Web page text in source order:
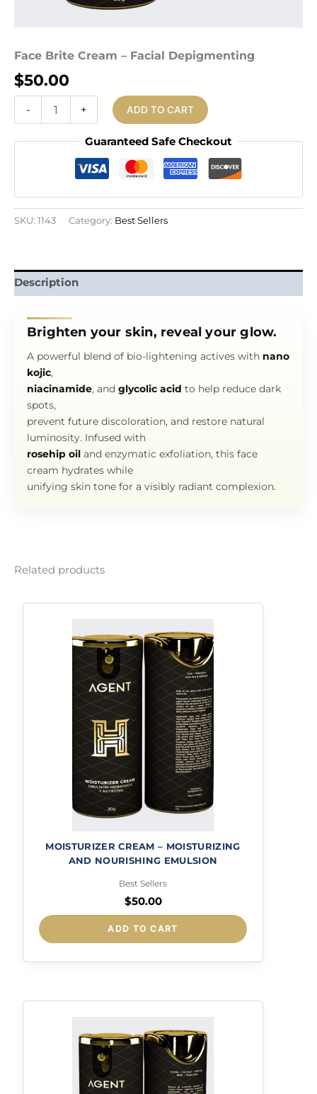
Face Brite Cream – Facial Depigmenting
$50.00
-
-
Depigmenting
+ ADD TO CART
Guaranteed Safe Checkout
SKU: 1143 Category: Best Sellers
Description
Brighten your skin, reveal your glow.
A powerful blend of bio-lightening actives with nano
kojic,
niacinamide, and glycolic acid to help reduce dark
spots,
prevent future discoloration, and restore natural
luminosity. Infused with
rosehip oil and enzymatic exfoliation, this face
cream hydrates while
unifying skin tone for a visibly radiant complexion.
Related products
MOISTURIZER CREAM – MOISTURIZING
AND NOURISHING EMULSION
Best Sellers
$50.00
ADD TO CART